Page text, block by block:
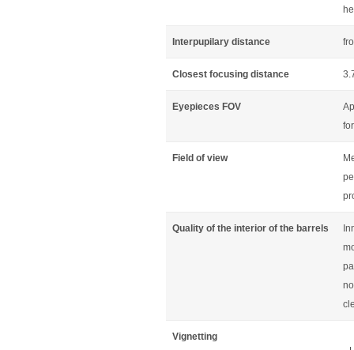
Interpupilary distance
Closest focusing distance
Eyepieces FOV
Field of view
Quality of the interior of the barrels
Vignetting